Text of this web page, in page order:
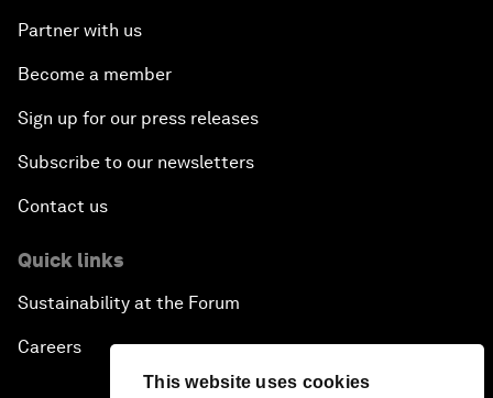
This website uses cookies
Partner with us
Become a member
Sign up for our press releases
Subscribe to our newsletters
Contact us
Quick links
Sustainability at the Forum
Careers